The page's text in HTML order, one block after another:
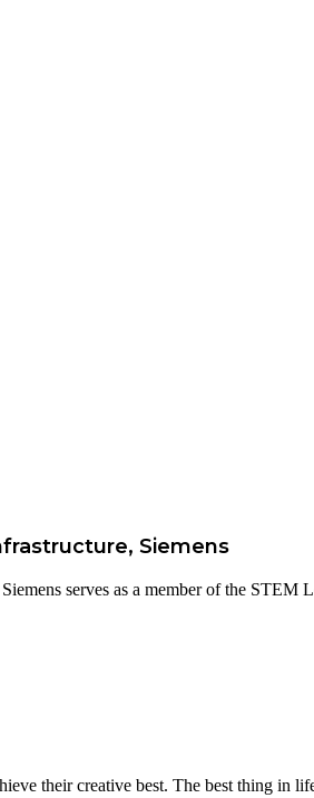
Siemens
serves as a member of the STEM
their creative best. The best thing in